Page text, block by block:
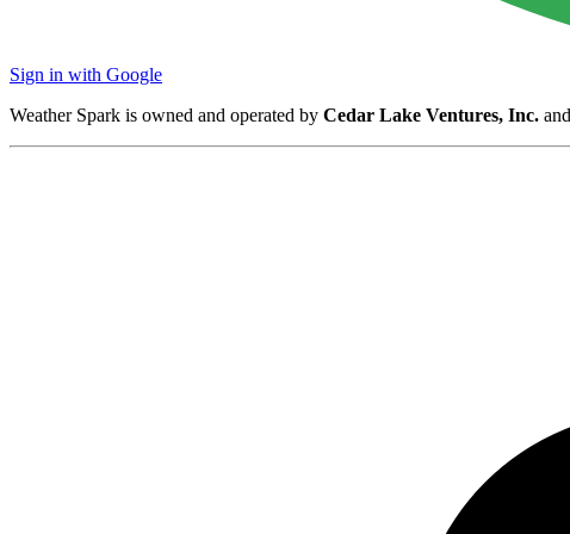
Sign in with Google
Weather Spark is owned and operated by Cedar Lake Ventures, Inc.